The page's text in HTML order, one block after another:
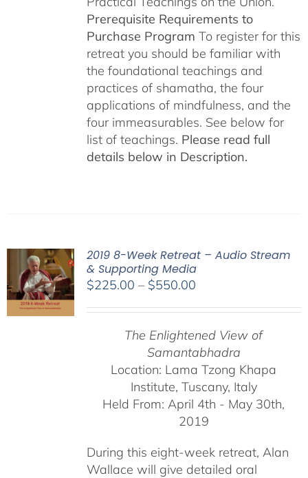
Prerequisite Requirements to
Purchase Program To register for this
retreat you should be familiar with
the foundational teachings and
practices of shamatha, the four
applications of mindfulness, and the
four immeasurables. See below for
list of teachings. Please read full
details below in Description.
2019 8-Week Retreat – Audio Stream
& Supporting Media
$225.00 – $550.00Price
through
$550.00
The Enlightened View of
Samantabhadra
Location: Lama Tzong Khapa
Institute, Tuscany, Italy
Held From: April 4th - May 30th,
2019
During this eight-week retreat, Alan
Wallace will give detailed oral